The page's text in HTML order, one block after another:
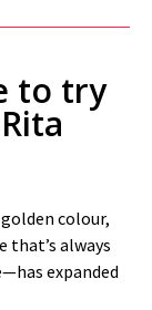
to try
colour,
always
expanded